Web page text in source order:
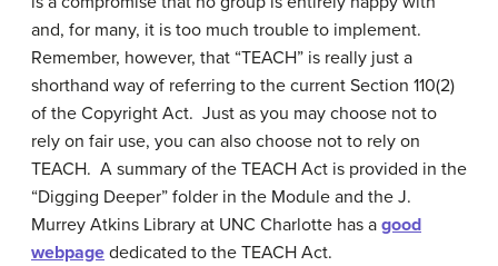
and, for many, it is too much trouble to implement.
Remember, however, that “TEACH” is really just a
shorthand way of referring to the current Section 110(2)
of the Copyright Act. Just as you may choose not to
rely on fair use, you can also choose not to rely on
TEACH. A summary of the TEACH Act is provided in the
“Digging Deeper” folder in the Module and the J.
Murrey Atkins Library at UNC Charlotte has a good
webpage dedicated to the TEACH Act.